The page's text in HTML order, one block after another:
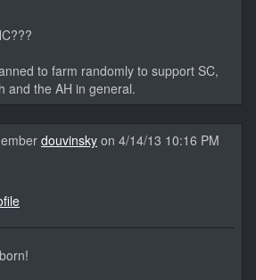
to farm randomly to support SC,
and the AH in general.
douvinsky on 4/14/13 10:16 PM